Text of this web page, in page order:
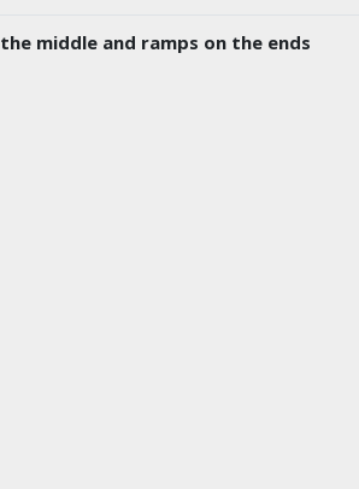
middle and ramps on the ends